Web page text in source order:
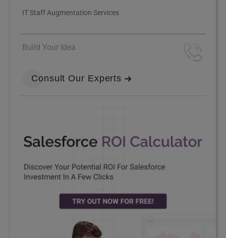
IT Staff Augmentation Services
Build Your Idea
Consult Our Experts